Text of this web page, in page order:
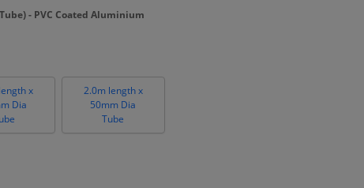
- PVC Coated Aluminium
x
Dia
2.0m length x
50mm Dia
Tube